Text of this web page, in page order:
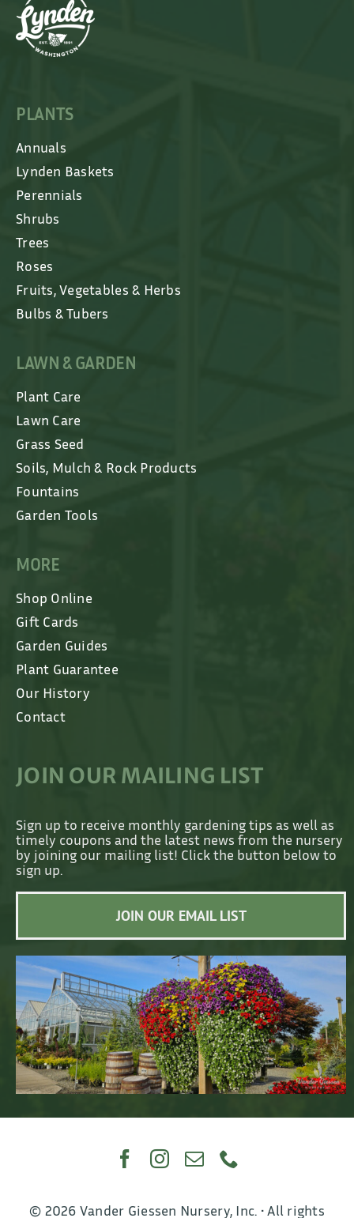
PLANTS
Annuals
Lynden Baskets
Perennials
Shrubs
Trees
Roses
Fruits, Vegetables & Herbs
Bulbs & Tubers
LAWN & GARDEN
Plant Care
Lawn Care
Grass Seed
Soils, Mulch & Rock Products
Fountains
Garden Tools
MORE
Shop Online
Gift Cards
Garden Guides
Plant Guarantee
Our History
Contact
JOIN OUR MAILING LIST
Sign up to receive monthly gardening tips as well as
timely coupons and the latest news from the nursery
by joining our mailing list! Click the button below to
sign up.
JOIN OUR EMAIL LIST
© 2026 Vander Giessen Nursery, Inc. • All rights